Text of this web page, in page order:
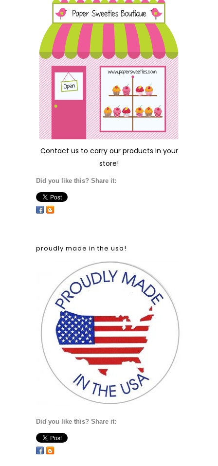
Contact us to carry our products in your
store!
Did you like this? Share it:
proudly made in the usa!
Did you like this? Share it: